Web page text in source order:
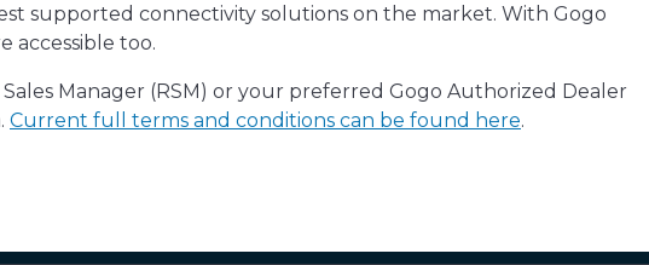
supported connectivity solutions on the market. With Gogo
accessible too.
Manager (RSM) or your preferred Gogo Authorized Dealer
Current full terms and conditions can be found here.